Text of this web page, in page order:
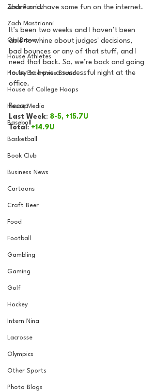
Zach Penrice
Zach Mastrianni
Om Brown
House Athletes
House Enterprise Brand
House of College Hoops
House Media
Baseball
Basketball
Book Club
Business News
Cartoons
Craft Beer
Food
Football
Gambling
Gaming
Golf
Hockey
Intern Nina
Lacrosse
Olympics
Other Sports
Photo Blogs
share and have some fun on the internet.
It’s been two weeks and I haven’t been
able to whine about judges' decisions,
bad bounces or any of that stuff, and I
need that back. So, we’re back and going
to try to have a successful night at the
office.
Recap
Last Week: 8-5, +15.7U
Total: +14.9U